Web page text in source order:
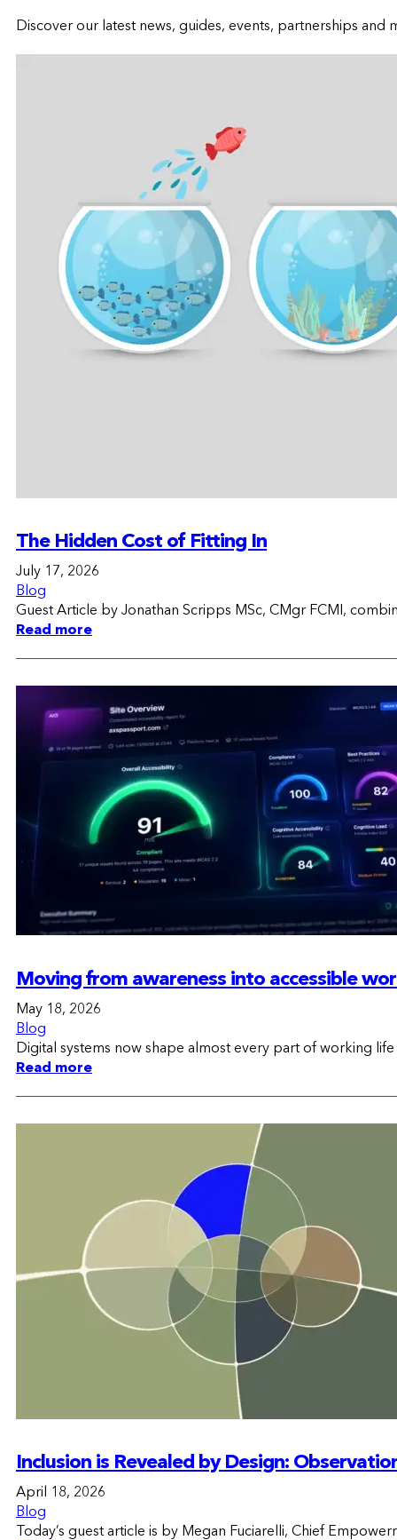
Discover our latest news, guides, events, partnerships and
The Hidden Cost of Fitting In
July 17, 2026
Blog
Guest Article by Jonathan Scripps MSc, CMgr FCMI,
Read more
Moving from awareness into accessible
May 18, 2026
Blog
Digital systems now shape almost every part of working
Read more
Inclusion is Revealed by Design:
April 18, 2026
Blog
Today’s guest article is by Megan Fuciarelli, Chief